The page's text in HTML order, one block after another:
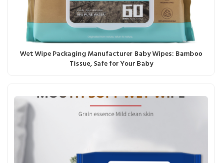
Wet Wipe Packaging Manufacturer Baby Wipes: Bamboo
Tissue, Safe for Your Baby